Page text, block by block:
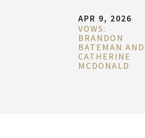
APR 9, 2026
VOWS:
BRANDON
BATEMAN AND
CATHERINE
MCDONALD